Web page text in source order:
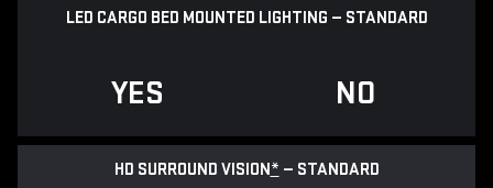
LED CARGO BED MOUNTED LIGHTING — STANDARD
YES NO
HD SURROUND VISION* — STANDARD